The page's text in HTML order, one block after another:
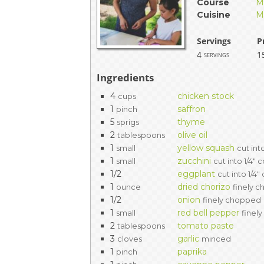
EVENTS &
TOOLS
FAQ AND HELP
Course
Cuisine
Servings
4 servings
Ingredients
4 cups
chicken stock
1 pinch
saffron
5 sprigs
thyme
2 tablespoons
olive oil
1 small yellow squash cut
1 small zucchini cut into 1/4"
1/2 eggplant cut into 1/4"
1 ounce dried chorizo finely
1/2 onion finely chopped
1 small red bell pepper
2 tablespoons
tomato paste
3 cloves garlic minced
1 pinch
paprika